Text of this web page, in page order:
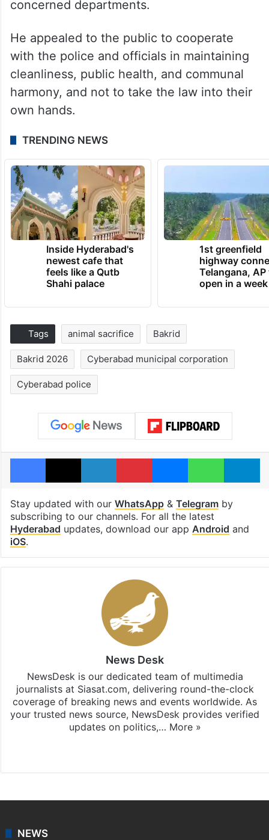
concerned departments.
He appealed to the public to cooperate
with the police and officials in maintaining
cleanliness, public health, and communal
harmony, and not to take the law into their
own hands.
TRENDING NEWS
Inside Hyderabad's
newest cafe that
feels like a Qutb
Shahi palace
1st greenfield
highway
Telangana, AP
open in a week
Tags animal sacrifice Bakrid
Bakrid 2026 Cyberabad municipal corporation
Cyberabad police
Facebook
X LinkedInPinterestMessenger
Stay updated with our WhatsApp& Telegramby
subscribing to our channels. For all the latest
Hyderabad updates, download our app Android and
iOS.
News Desk
NewsDesk is our dedicated team of multimedia
journalists at Siasat.com, delivering round-the-clock
coverage of breaking news and events worldwide. As
your trusted news source, NewsDesk provides verified
updates on politics,… More »
NEWS